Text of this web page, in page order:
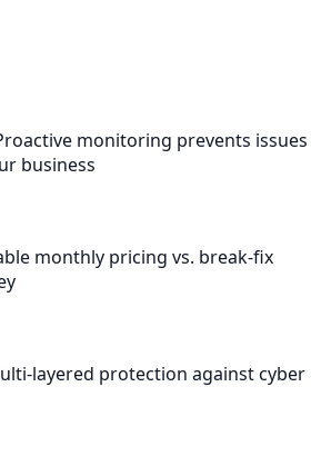
monitoring prevents issues
business
monthly pricing vs. break-fix
layered protection against cyber